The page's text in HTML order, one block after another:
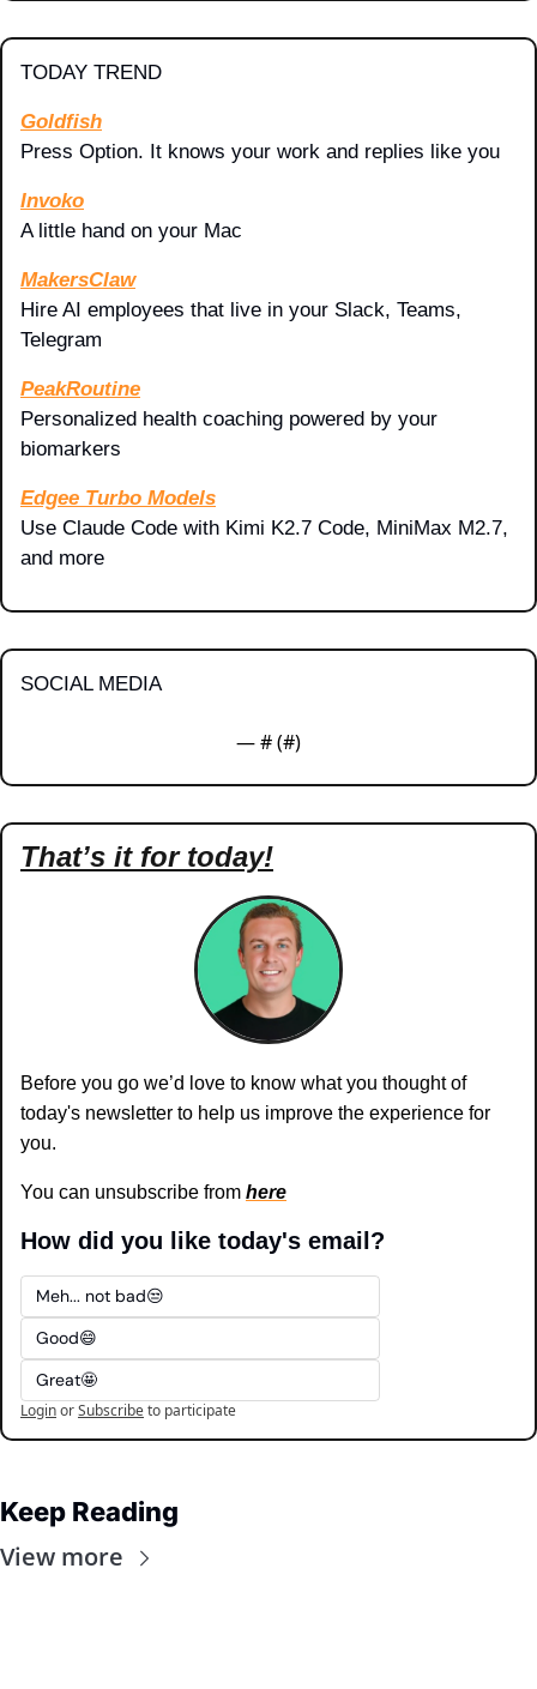
TODAY TREND
Goldfish
Press Option. It knows your work and replies like you
Invoko
A little hand on your Mac
MakersClaw
Hire AI employees that live in your Slack, Teams,
Telegram
PeakRoutine
Personalized health coaching powered by your
biomarkers
Edgee Turbo Models
Use Claude Code with Kimi K2.7 Code, MiniMax M2.7,
and more
SOCIAL MEDIA
— # (#)
That’s it for today!
Before you go we’d love to know what you thought of
today's newsletter to help us improve the experience for
you.
You can unsubscribe from here
How did you like today's email?
Meh... not bad😒
Good😄
Great🤩
LoginorSubscribeto participate
Keep Reading
View more